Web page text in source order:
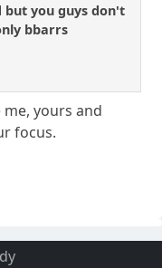
you guys don't
bbarrs
me, yours and
focus.